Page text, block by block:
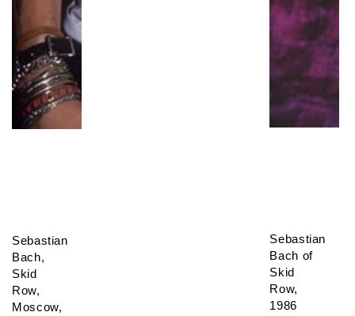
Sebastian
Bach,
Skid
Row,
Moscow,
Sebastian
Bach of
Skid
Row,
1986